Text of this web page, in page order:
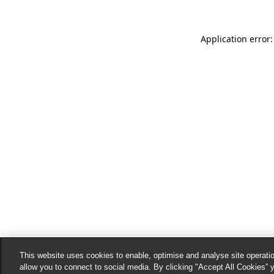
Application
This website uses cookies to enable, optimise and analyse site
allow you to connect to social media. By clicking "Accept All Cookies”